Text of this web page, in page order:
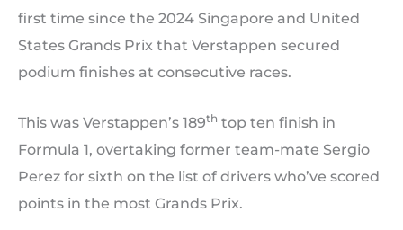
first time since the 2024 Singapore and United
States Grands Prix that Verstappen secured
podium finishes at consecutive races.
This was Verstappen’s 189th top ten finish in
Formula 1, overtaking former team-mate Sergio
Perez for sixth on the list of drivers who’ve scored
points in the most Grands Prix.